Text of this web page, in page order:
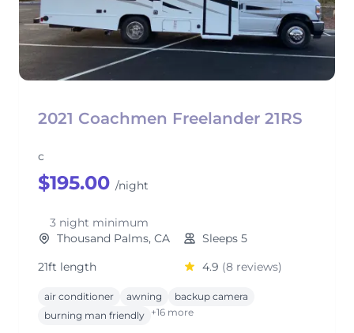
2021 Coachmen Freelander 21RS
c
$195.00 /night
3 night minimum
Thousand Palms, CA
Sleeps 5
21ft length
4.9 (8 reviews)
air conditioner awning
backup camera
burning man friendly +16 more